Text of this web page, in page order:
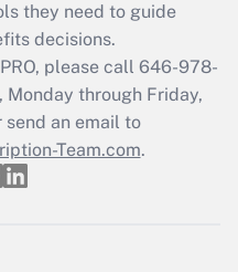
they need to guide
decisions.
please call 646-978-
Monday through Friday,
send an email to
Team.com.